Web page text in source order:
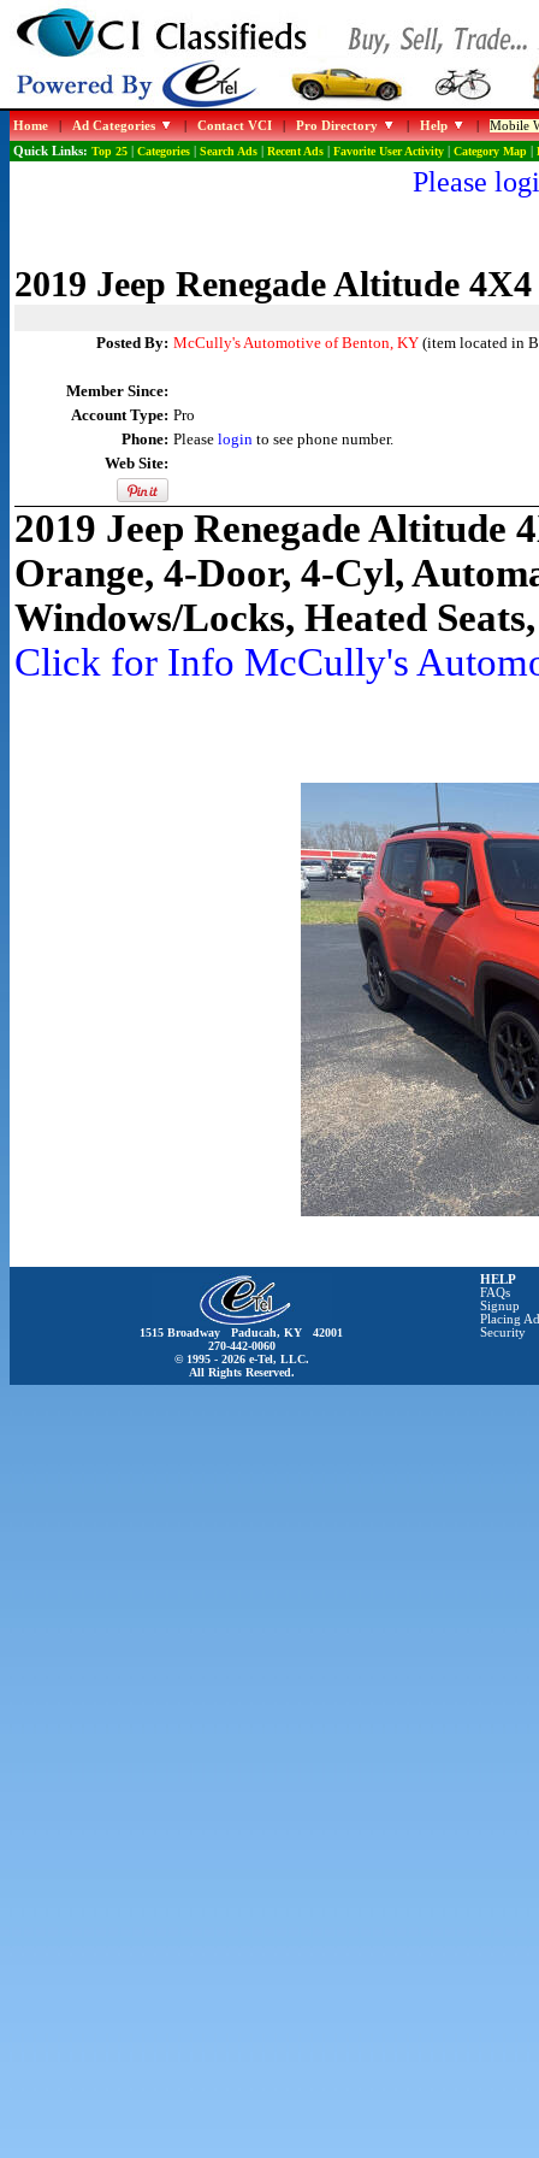
Home|Ad Categories |Contact VCI|Pro Directory |Help |Mobile
Quick Links: Top 25| Categories| Search Ads| Recent Ads| Favorite User Activity| Category Map|
Please
2019 Jeep Renegade Altitude 4X4
Posted By: McCully's Automotive of Benton, KY(item located in
Member Since:
Account Type: Pro
Phone: Please loginto see phone number.
Web Site:
2019 Jeep Renegade Altitude
Orange, 4-Door, 4-Cyl,
Windows/Locks, Heated
Click for Info McCully's
1515 Broadway Paducah, KY 42001
270-442-0060
© 1995 - 2026 e-Tel, LLC.
All Rights Reserved.
HELP
FAQs
Signup
Placing
Security